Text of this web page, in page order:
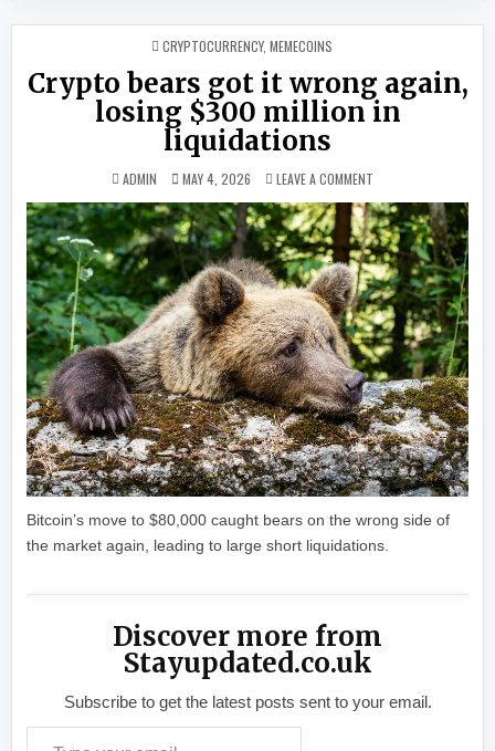
POSTED IN
CRYPTOCURRENCY, MEMECOINS
Crypto bears got it wrong again,
losing $300 million in
liquidations
ADMIN MAY 4, 2026 LEAVE A COMMENTON CRYPTO BEARS
Bitcoin’s move to $80,000 caught bears on the wrong side of
the market again, leading to large short liquidations.
Discover more from
Stayupdated.co.uk
Subscribe to get the latest posts sent to your email.